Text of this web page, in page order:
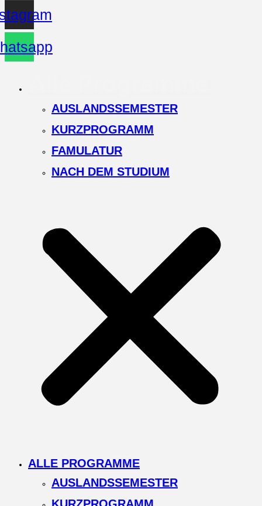
AUSLANDSSEMESTER
KURZPROGRAMM
FAMULATUR
NACH DEM STUDIUM
ALLE PROGRAMME
AUSLANDSSEMESTER